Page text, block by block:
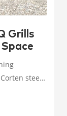
Grills
steel
and